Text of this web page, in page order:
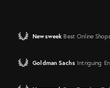
Newsweek Best Online Shops
Goldman Sachs Intriguing